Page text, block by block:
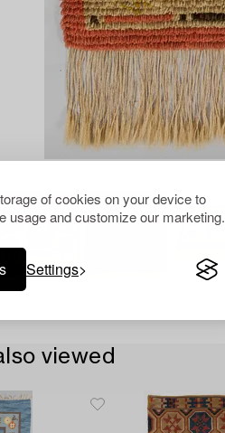
of cookies on your device to
usage and customize our marketing.
Settings
viewed